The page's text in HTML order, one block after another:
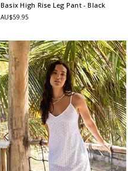
Basix High Rise Leg Pant - Black
AU$59.95